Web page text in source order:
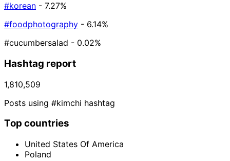
#korean - 7.27%
#foodphotography - 6.14%
#cucumbersalad - 0.02%
Hashtag report
1,810,509
Posts using #kimchi hashtag
Top countries
United States Of America
Poland